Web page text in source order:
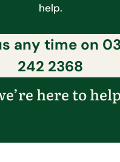
help.
any time on
242 2368
here to help